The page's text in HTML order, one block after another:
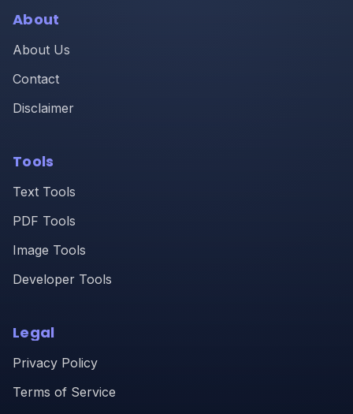
About
About Us
Contact
Disclaimer
Tools
Text Tools
PDF Tools
Image Tools
Developer Tools
Legal
Privacy Policy
Terms of Service